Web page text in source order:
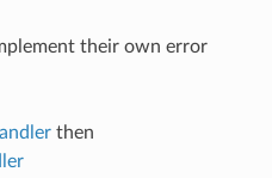
their own error
then